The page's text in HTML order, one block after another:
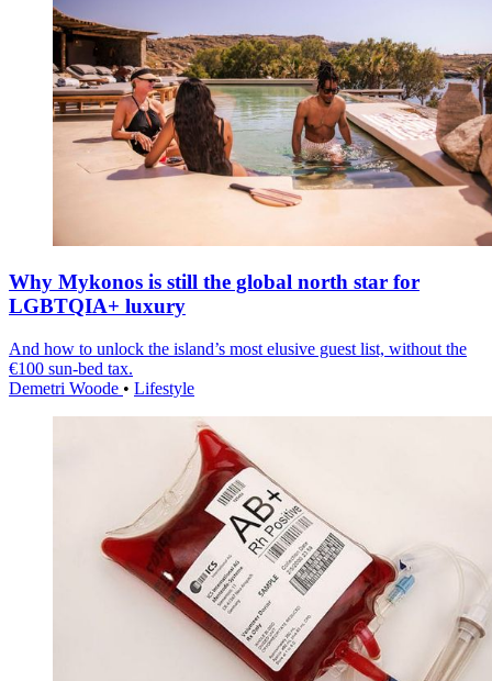
Why Mykonos is still the global north star for
LGBTQIA+ luxury
And how to unlock the island’s most elusive guest list, without the
€100 sun-bed tax.
Demetri Woode • Lifestyle